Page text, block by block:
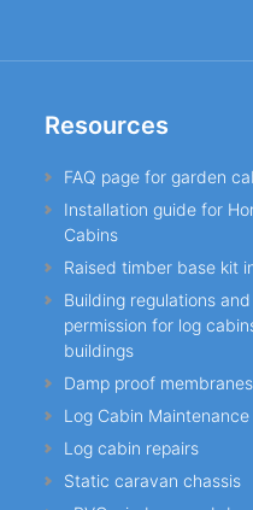
Resources
FAQ page for garden
Installation guide for
Cabins
Raised timber base kit
Building regulations
permission for log
buildings
Damp proof
Log Cabin
Log cabin repairs
Static caravan chassis